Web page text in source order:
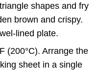
shapes and fry
brown and crispy.
lined plate.
(200°C). Arrange the
sheet in a single